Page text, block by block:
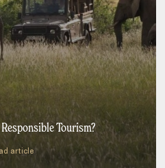
Tourism?
article